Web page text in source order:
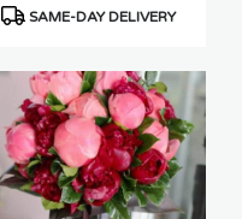
Product
SAME-DAY DELIVERY